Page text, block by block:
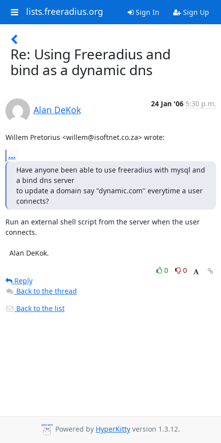
lists.freeradius.org Sign In Sign Up
Re: Using Freeradius and
bind as a dynamic dns
Alan DeKok
24 Jan '06 5:30 p.m.
Willem Pretorius <willem@isoftnet.co.za> wrote:
...
Have anyone been able to use freeradius with mysql and
a bind dns server
to update a domain say "dynamic.com" everytime a user
connects?
Run an external shell script from the server when the user
connects.
  Alan DeKok.
0
0
Reply
Back to the thread
Back to the list
Powered by HyperKitty version 1.3.12.